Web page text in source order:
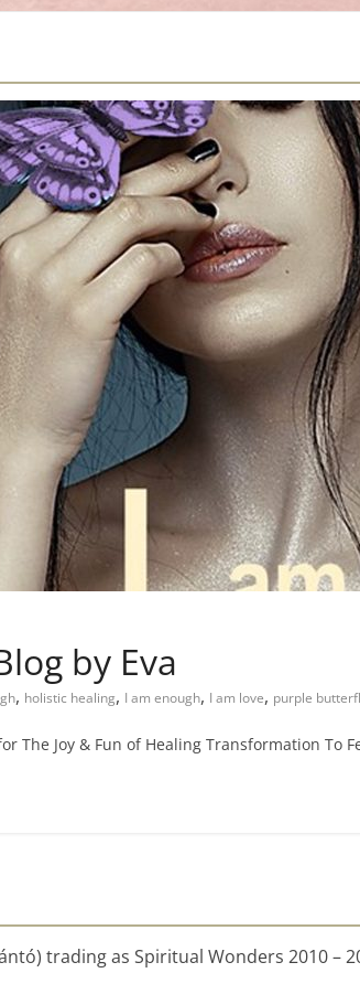
by Eva
, holistic healing, I am enough, I am love, purple
The Joy & Fun of Healing Transformation To
trading as Spiritual Wonders 2010 –